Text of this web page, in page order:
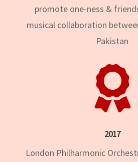
promote one-ness &
musical collaboration
Pakistan

2017
London Philharmonic